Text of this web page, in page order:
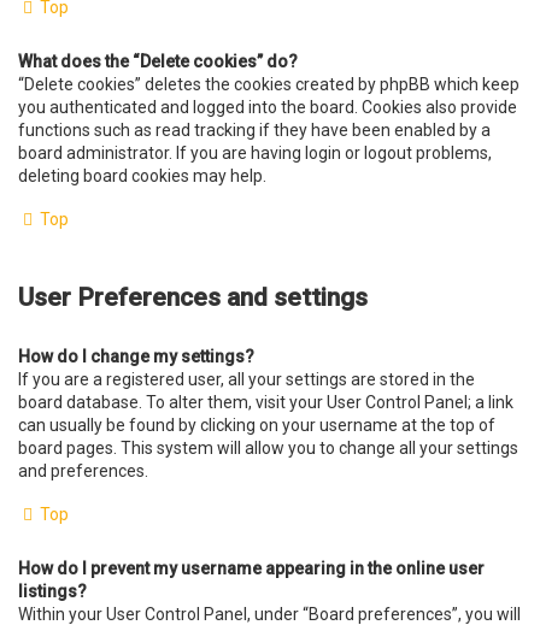
Top
What does the “Delete cookies” do?
“Delete cookies” deletes the cookies created by phpBB which keep
you authenticated and logged into the board. Cookies also provide
functions such as read tracking if they have been enabled by a
board administrator. If you are having login or logout problems,
deleting board cookies may help.
Top
User Preferences and settings
How do I change my settings?
If you are a registered user, all your settings are stored in the
board database. To alter them, visit your User Control Panel; a link
can usually be found by clicking on your username at the top of
board pages. This system will allow you to change all your settings
and preferences.
Top
How do I prevent my username appearing in the online user
listings?
Within your User Control Panel, under “Board preferences”, you will